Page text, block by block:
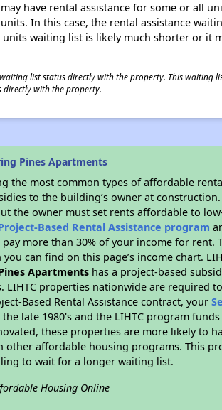
have rental assistance for some or all
In this case, the rental assistance
waiting list is likely much shorter or it
list status directly with the property. This waiting
directly with the property.
Pines Apartments
the most common types of affordable
to the building’s owner at
the owner must set rents affordable to
Based Rental Assistance program
more than 30% of your income for rent.
you can find on this page’s income chart.
Apartments has a project-based
LIHTC properties nationwide are required
Based Rental Assistance contract, your
late 1980's and the LIHTC program
these properties are more likely to
other affordable housing programs. This
to wait for a longer waiting list.
Housing Online